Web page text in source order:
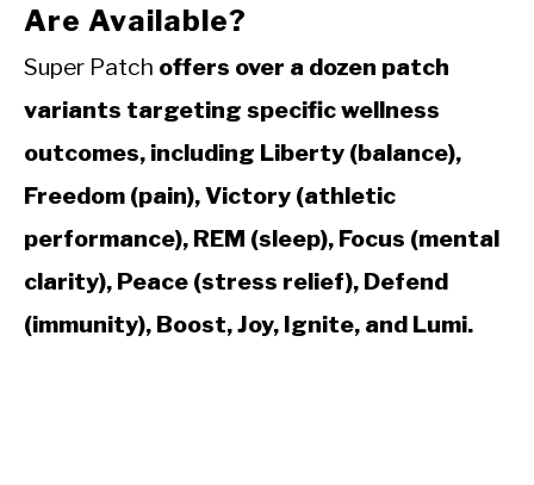
Are Available?
Super Patch offers over a dozen patch
variants targeting specific wellness
outcomes, including Liberty (balance),
Freedom (pain), Victory (athletic
performance), REM (sleep), Focus (mental
clarity), Peace (stress relief), Defend
(immunity), Boost, Joy, Ignite, and Lumi.